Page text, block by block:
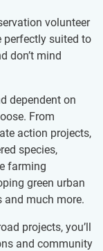
volunteer
perfectly suited to
don’t mind
dependent on
From
action projects,
species,
farming
green urban
and much more.
projects, you’ll
and community